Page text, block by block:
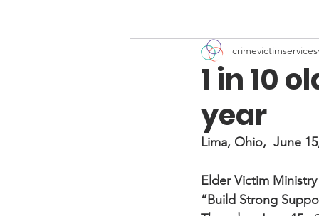
1 in 10
year
crimevictimservices
Lima, Ohio,  June
Elder Victim
“Build Strong